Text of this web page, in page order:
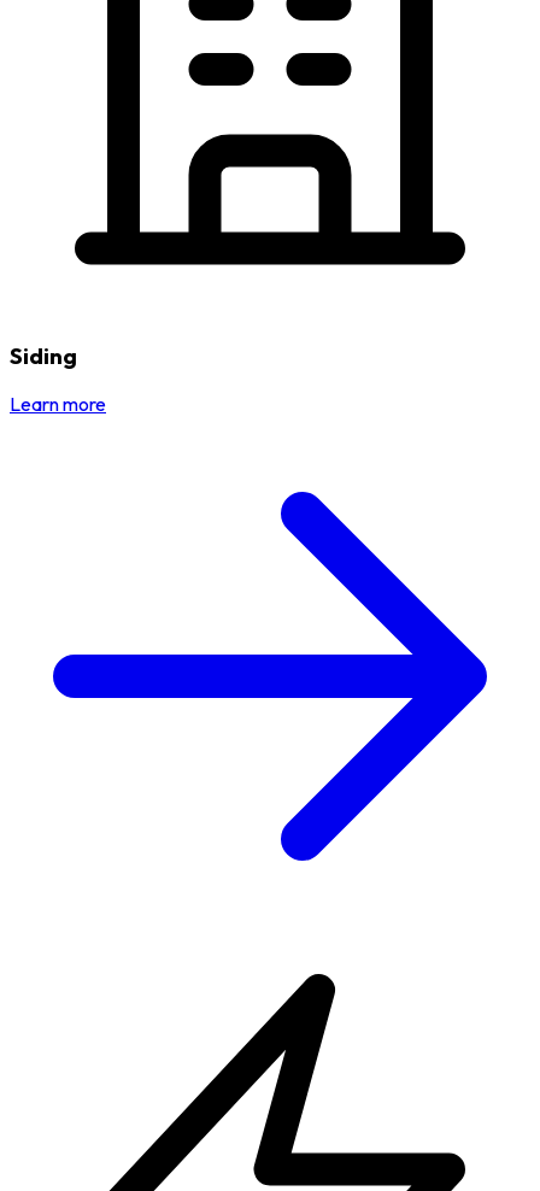
Siding
Learn more